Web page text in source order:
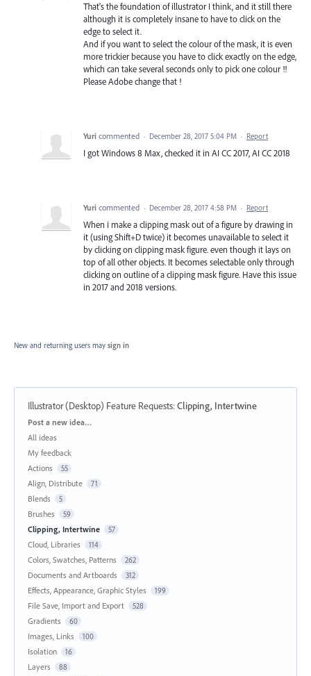
That's the foundation of illustrator I think, and it still there
although it is completely insane to have to click on the
edge to select it.
And if you want to select the colour of the mask, it is even
more trickier because you have to click exactly on the edge,
which can take several seconds only to pick one colour !!
Please Adobe change that !
Yuri commented · December 28, 2017 5:04 PM · Report
I got Windows 8 Max, checked it in AI CC 2017, AI CC 2018
Yuri commented · December 28, 2017 4:58 PM · Report
When i make a clipping mask out of a figure by drawing in
it (using Shift+D twice) it becomes unavailable to select it
by clicking on clipping mask figure. even though it lays on
top of all other objects. It becomes selectable only through
clicking on outline of a clipping mask figure. Have this issue
in 2017 and 2018 versions.
New and returning users may sign in
Illustrator (Desktop) Feature Requests:Clipping, Intertwine
Categories
Post a new idea…
All ideas
My feedback
Actions
55
Align, Distribute 71
Blends 5
Brushes 59
Clipping, Intertwine 57
Cloud, Libraries 114
Colors, Swatches, Patterns 262
Documents and Artboards 312
Effects, Appearance, Graphic Styles 199
File Save, Import and Export 528
Gradients 60
Images, Links 100
Isolation 16
Layers 88